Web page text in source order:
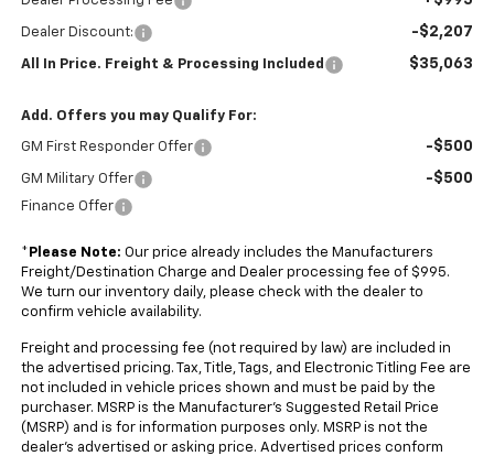
Dealer Discount: -$2,207
All In Price. Freight & Processing Included $35,063
Add. Offers you may Qualify For:
GM First Responder Offer -$500
GM Military Offer -$500
Finance Offer
* Please Note: Our price already includes the Manufacturers
Freight/Destination Charge and Dealer processing fee of $995.
We turn our inventory daily, please check with the dealer to
confirm vehicle availability.
Freight and processing fee (not required by law) are included in
the advertised pricing. Tax, Title, Tags, and Electronic Titling Fee are
not included in vehicle prices shown and must be paid by the
purchaser. MSRP is the Manufacturer's Suggested Retail Price
(MSRP) and is for information purposes only. MSRP is not the
dealer's advertised or asking price. Advertised prices conform